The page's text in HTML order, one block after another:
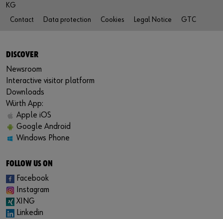
KG
Contact
Data protection Cookies Legal Notice GTC
DISCOVER
Newsroom
Interactive visitor platform
Downloads
Würth App:
Apple iOS
Google Android
Windows Phone
FOLLOW US ON
Facebook
Instagram
XING
Linkedin